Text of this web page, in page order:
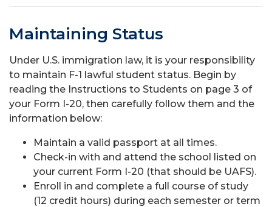
Maintaining Status
Under U.S. immigration law, it is your responsibility
to maintain F-1 lawful student status. Begin by
reading the Instructions to Students on page 3 of
your Form I-20, then carefully follow them and the
information below:
Maintain a valid passport at all times.
Check-in with and attend the school listed on
your current Form I-20 (that should be UAFS).
Enroll in and complete a full course of study
(12 credit hours) during each semester or term